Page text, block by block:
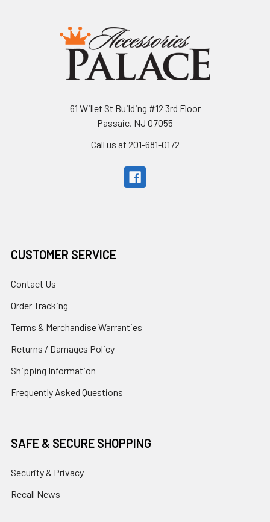
61 Willet St Building #12 3rd Floor
Passaic, NJ 07055
Call us at 201-681-0172
CUSTOMER SERVICE
Contact Us
Order Tracking
Terms & Merchandise Warranties
Returns / Damages Policy
Shipping Information
Frequently Asked Questions
SAFE & SECURE SHOPPING
Security & Privacy
Recall News